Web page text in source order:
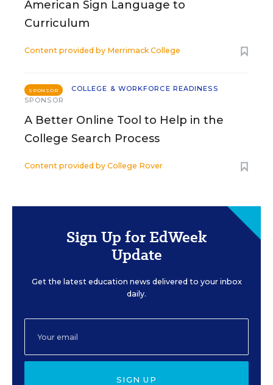
American Sign Language to
Curriculum
Content provided by Merrimack College
SPONSOR
COLLEGE & WORKFORCE READINESS
SPONSOR
A Better Online Tool to Help in the
College Search Process
Content provided by College Rover
Sign Up for EdWeek
Update
Get the latest education news delivered to your inbox
daily.
SIGN UP